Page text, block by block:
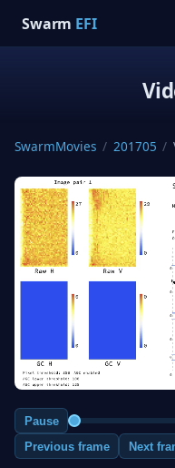
Swarm EFI
SwarmMovies / 201705 /
Pause
Previous frame
Next